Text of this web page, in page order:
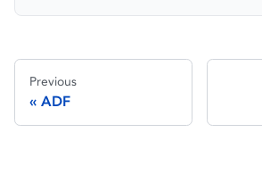
Previous
ADF